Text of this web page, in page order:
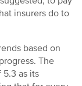
insurers do to
based on
The
5.3 as its